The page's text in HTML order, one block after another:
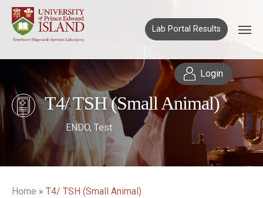
Lab Portal Results
Login
T4/ TSH (Small Animal)
ENDO, Test
Home » T4/ TSH (Small Animal)